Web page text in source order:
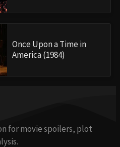
Once Upon a Time in
America (1984)
for movie spoilers, plot